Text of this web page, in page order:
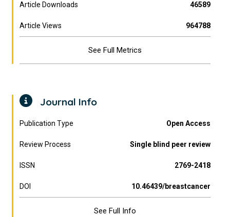
Article Downloads 46589
Article Views 964788
See Full Metrics
Journal Info
Publication Type Open Access
Review Process Single blind peer review
ISSN 2769-2418
DOI 10.46439/breastcancer
See Full Info